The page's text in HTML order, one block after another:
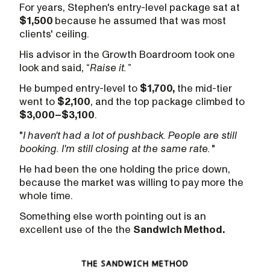
For years, Stephen's entry-level package sat at
$1,500 because he assumed that was most
clients' ceiling.
His advisor in the Growth Boardroom took one
look and said, “Raise it. ”
He bumped entry-level to $1,700, the mid-tier
went to $2,100, and the top package climbed to
$3,000–$3,100.
"I haven't had a lot of pushback. People are still
booking. I'm still closing at the same rate. "
He had been the one holding the price down,
because the market was willing to pay more the
whole time.
Something else worth pointing out is an
excellent use of the the Sandwich Method.